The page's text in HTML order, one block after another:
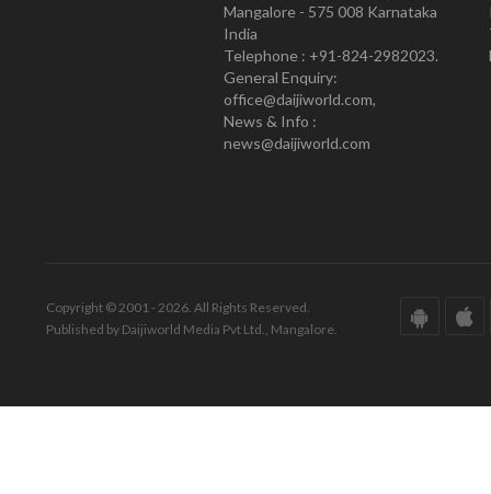
Mangalore - 575 008 Karnataka
India
Telephone : +91-824-2982023.
General Enquiry:
office@daijiworld.com,
News & Info :
news@daijiworld.com
Copyright © 2001 - 2026. All Rights Reserved.
Published by Daijiworld Media Pvt Ltd., Mangalore.